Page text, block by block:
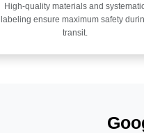
High-quality materials and
labeling ensure maximum safety
transit.